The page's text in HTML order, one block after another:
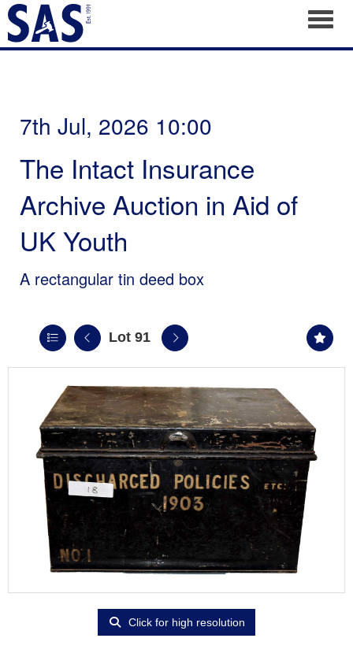
7th Jul, 2026 10:00
The Intact Insurance
Archive Auction in Aid of
UK Youth
A rectangular tin deed box
Lot 91
Click for high resolution